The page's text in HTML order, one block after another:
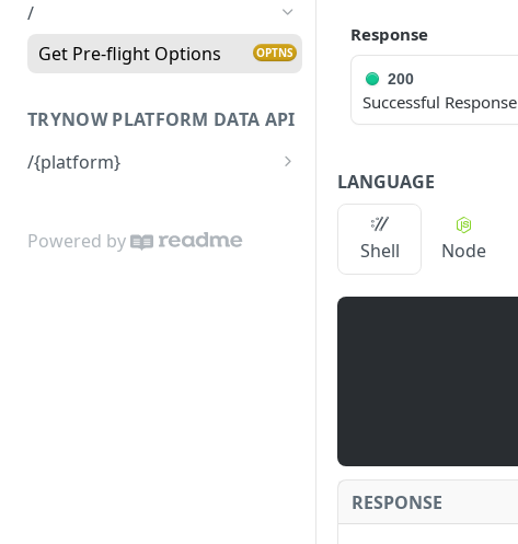
Get Pre-flight Options OPTNS
/
Get Pre-flight Options
OPTNS
TRYNOW PLATFORM DATA API
/{platform}
Powered by
Response
200
Successful Response
LANGUAGE
Shell Node
RESPONSE